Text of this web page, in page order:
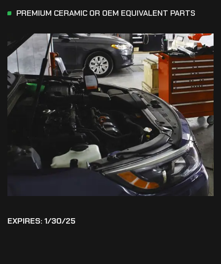
PREMIUM CERAMIC OR OEM EQUIVALENT PARTS
EXPIRES: 1/30/25